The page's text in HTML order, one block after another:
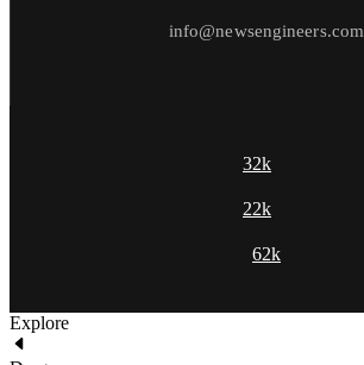
info@newsengineers.com
32k
22k
62k
Explore